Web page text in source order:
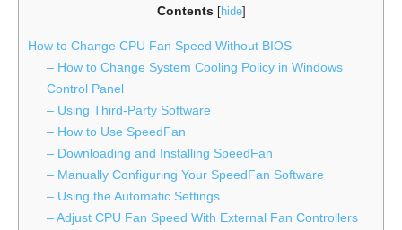
Contents [hide]
How to Change CPU Fan Speed Without BIOS
– How to Change System Cooling Policy in Windows
Control Panel
– Using Third-Party Software
– How to Use SpeedFan
– Downloading and Installing SpeedFan
– Manually Configuring Your SpeedFan Software
– Using the Automatic Settings
– Adjust CPU Fan Speed With External Fan Controllers